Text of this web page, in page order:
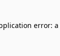
error: a